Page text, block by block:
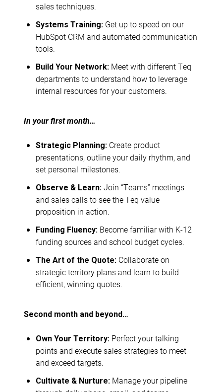
sales techniques.
Systems Training: Get up to speed on our
HubSpot CRM and automated communication
tools.
Build Your Network: Meet with different Teq
departments to understand how to leverage
internal resources for your customers.
In your first month…
Strategic Planning: Create product
presentations, outline your daily rhythm, and
set personal milestones.
Observe & Learn: Join “Teams” meetings
and sales calls to see the Teq value
proposition in action.
Funding Fluency: Become familiar with K-12
funding sources and school budget cycles.
The Art of the Quote: Collaborate on
strategic territory plans and learn to build
efficient, winning quotes.
Second month and beyond…
Own Your Territory: Perfect your talking
points and execute sales strategies to meet
and exceed targets.
Cultivate & Nurture: Manage your pipeline